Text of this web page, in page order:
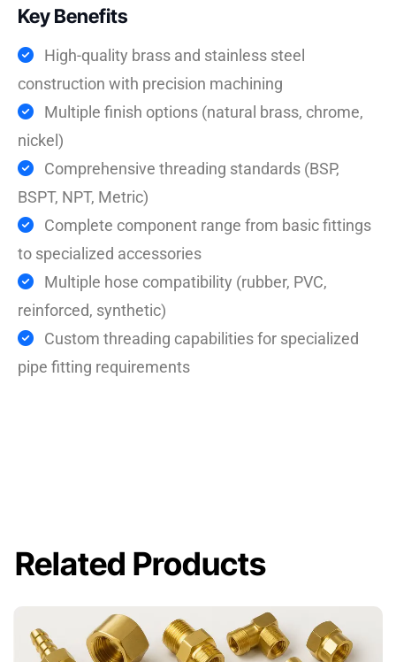
Key Benefits
High-quality brass and stainless steel
construction with precision machining
Multiple finish options (natural brass, chrome,
nickel)
Comprehensive threading standards (BSP,
BSPT, NPT, Metric)
Complete component range from basic fittings
to specialized accessories
Multiple hose compatibility (rubber, PVC,
reinforced, synthetic)
Custom threading capabilities for specialized
pipe fitting requirements
Related Products